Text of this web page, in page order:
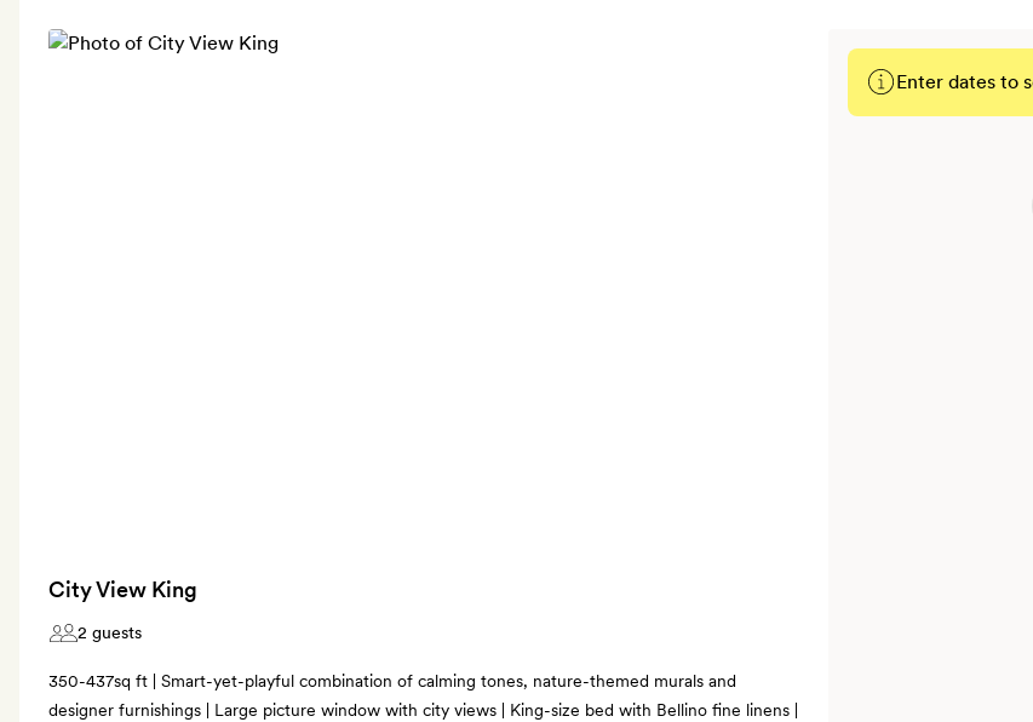
City View King
2 guests
350-437sq ft | Smart-yet-playful combination of calming tones, nature-themed murals and
designer furnishings | Large picture window with city views | King-size bed with Bellino fine linens |
Enter dates to